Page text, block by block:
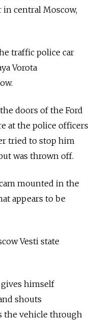
central Moscow,
traffic police car
Vorota
doors of the Ford
at the police officers
tried to stop him
was thrown off.
mounted in the
appears to be
Vesti state
himself
shouts
the vehicle through